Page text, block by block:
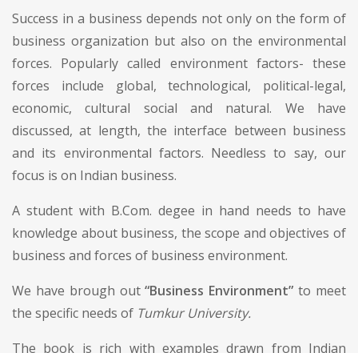
Success in a business depends not only on the form of
business organization but also on the environmental
forces. Popularly called environment factors- these
forces include global, technological, political-legal,
economic, cultural social and natural. We have
discussed, at length, the interface between business
and its environmental factors. Needless to say, our
focus is on Indian business.
A student with B.Com. degee in hand needs to have
knowledge about business, the scope and objectives of
business and forces of business environment.
We have brough out“Business Environment” to meet
the specific needs of Tumkur University.
The book is rich with examples drawn from Indian